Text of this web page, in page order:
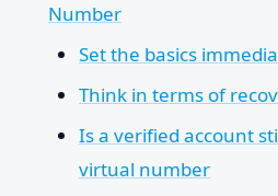
Number
Set the basics
Think in terms of
Is a verified account
virtual number